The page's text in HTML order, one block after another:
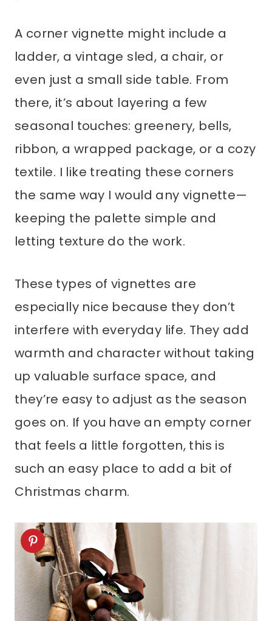
A corner vignette might include a
ladder, a vintage sled, a chair, or
even just a small side table. From
there, it’s about layering a few
seasonal touches: greenery, bells,
ribbon, a wrapped package, or a cozy
textile. I like treating these corners
the same way I would any vignette—
keeping the palette simple and
letting texture do the work.
These types of vignettes are
especially nice because they don’t
interfere with everyday life. They add
warmth and character without taking
up valuable surface space, and
they’re easy to adjust as the season
goes on. If you have an empty corner
that feels a little forgotten, this is
such an easy place to add a bit of
Christmas charm.